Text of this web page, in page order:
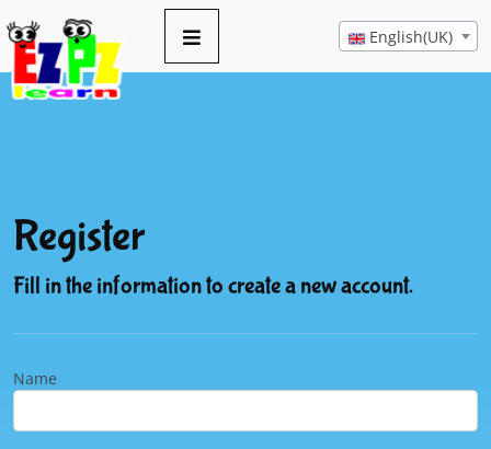
English(UK)
Register
Fill in the information to create a new account.
Name